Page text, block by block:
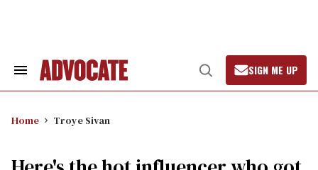
Search
Open
Search
SIGN ME UP
Home Troye Sivan